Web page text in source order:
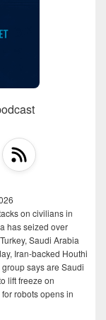
on civilians in
has seized over
Saudi Arabia
Iran-backed Houthi
says are Saudi
lift freeze on
robots opens in